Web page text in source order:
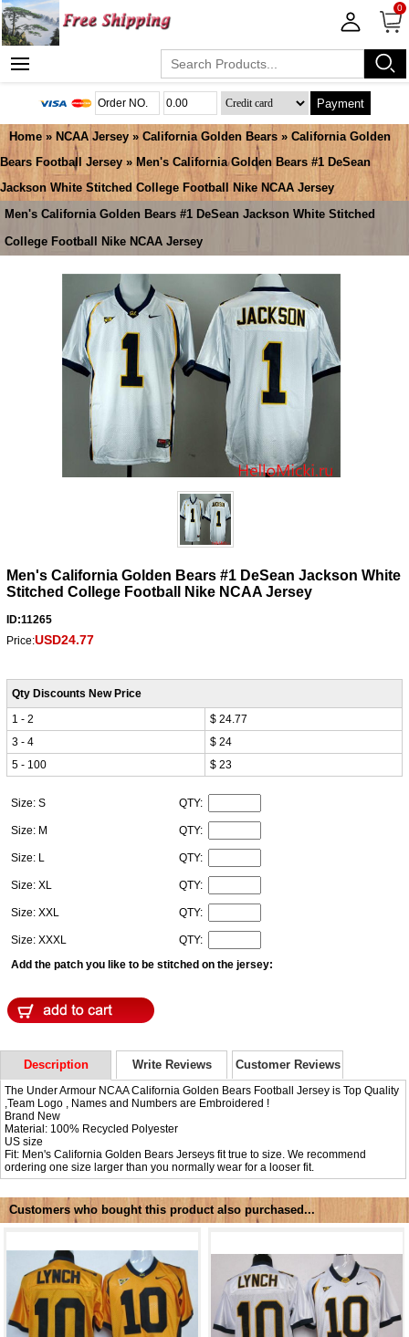
0
Payment
Home » NCAA Jersey » California Golden Bears » California Golden
Bears Football Jersey » Men's California Golden Bears #1 DeSean
Jackson White Stitched College Football Nike NCAA Jersey
Men's California Golden Bears #1 DeSean Jackson White Stitched
College Football Nike NCAA Jersey
Men's California Golden Bears #1 DeSean Jackson White
Stitched College Football Nike NCAA Jersey
ID:11265
Price:USD24.77
Qty Discounts New Price
1 - 2
$ 24.77
3 - 4
$ 24
5 - 100
$ 23
Size: S QTY:
Size: M QTY:
Size: L QTY:
Size: XL QTY:
Size: XXL QTY:
Size: XXXL
QTY:
Add the patch you like to be stitched on the jersey:
Description Write Reviews Customer Reviews
The Under Armour NCAA California Golden Bears Football Jersey is Top Quality
,Team Logo , Names and Numbers are Embroidered !
Brand New
Material: 100% Recycled Polyester
US size
Fit: Men's California Golden Bears Jerseys fit true to size. We recommend
ordering one size larger than you normally wear for a looser fit.
Customers who bought this product also purchased...